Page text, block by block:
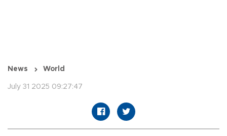
News World
July 31 2025 09:27:47